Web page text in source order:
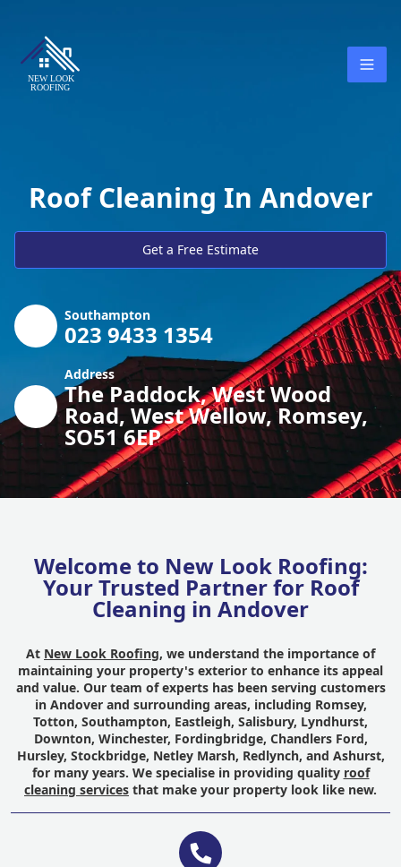
Roof Cleaning In Andover
Get a Free Estimate
Southampton
023 9433 1354
Address
The Paddock, West Wood
Road, West Wellow, Romsey,
SO51 6EP
Welcome to New Look Roofing:
Your Trusted Partner for Roof
Cleaning in Andover
At New Look Roofing, we understand the importance of
maintaining your property's exterior to enhance its appeal
and value. Our team of experts has been serving customers
in Andover and surrounding areas, including Romsey,
Totton, Southampton, Eastleigh, Salisbury, Lyndhurst,
Downton, Winchester, Fordingbridge, Chandlers Ford,
Hursley, Stockbridge, Netley Marsh, Redlynch, and Ashurst,
for many years. We specialise in providing quality roof
cleaning services that make your property look like new.